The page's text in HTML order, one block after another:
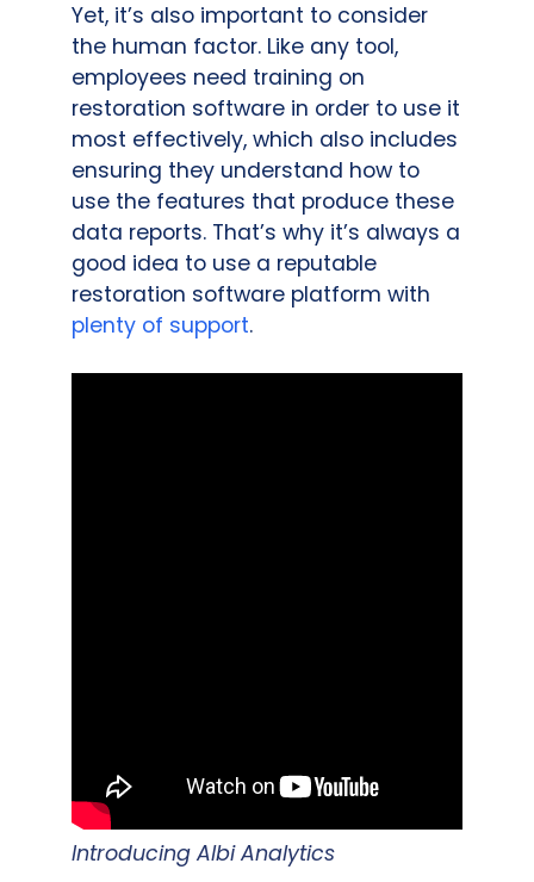
Yet, it’s also important to consider
the human factor. Like any tool,
employees need training on
restoration software in order to use it
most effectively, which also includes
ensuring they understand how to
use the features that produce these
data reports. That’s why it’s always a
good idea to use a reputable
restoration software platform with
plenty of support.
Introducing Albi Analytics